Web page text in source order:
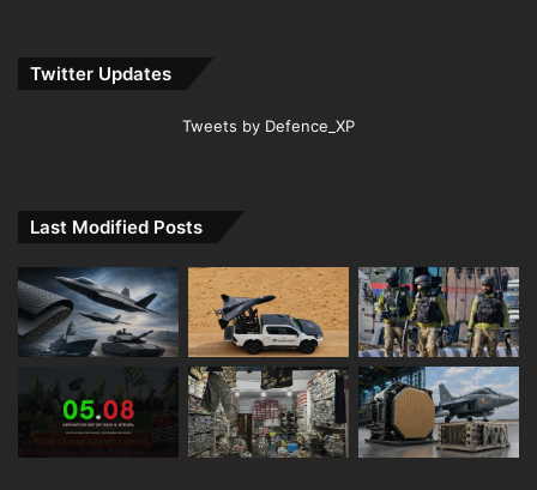
Twitter Updates
Tweets by Defence_XP
Last Modified Posts